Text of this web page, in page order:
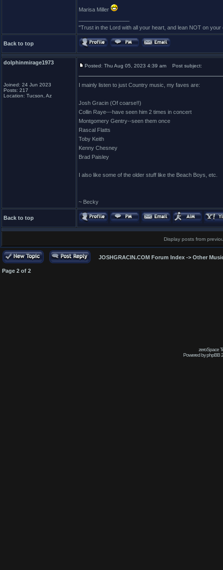
Marisa Miller
"Trust in the Lord with all your heart, and lean NOT on your
Back to top
dolphinmirage1973
Joined: 24 Jun 2023
Posts: 217
Location: Tucson, Az
Posted: Thu Aug 05, 2023 4:39 am Post subject:
I mainly listen to just Country music, my faves are:
Josh Gracin (Of coarse!!)
Collin Raye---have seen him 2 times in concert
Montgomery Gentry--seen them once
Rascal Flatts
Toby Keith
Kenny Chesney
Brad Paisley
I also like some of the older stuff like the Beach Boys, etc.
~ Becky
Back to top
Display posts from
JOSHGRACIN.COM Forum Index -> Other
Page 2 of 2
zeroSpace
Powered by phpBB